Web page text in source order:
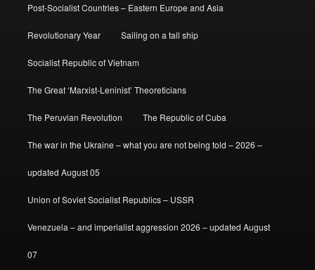
Post-Socialist Countries – Eastern Europe and Asia
Revolutionary Year Sailing on a tall ship
Socialist Republic of Vietnam
The Great ‘Marxist-Leninist’ Theoreticians
The Peruvian Revolution The Republic of Cuba
The war in the Ukraine – what you are not being told – 2026 –
updated August 05
Union of Soviet Socialist Republics – USSR
Venezuela – and imperialist aggression 2026 – updated August
07